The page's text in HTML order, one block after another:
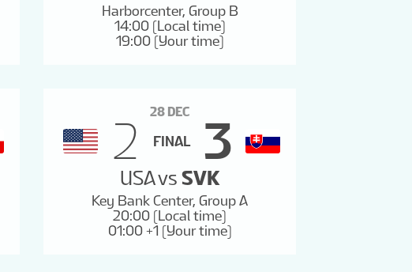
Harborcenter, Group B
14:00 (Local time)
19:00 (Your time)
28 DEC
2 FINAL 3
USAvs SVK
Key Bank Center, Group A
20:00 (Local time)
01:00 +1 (Your time)